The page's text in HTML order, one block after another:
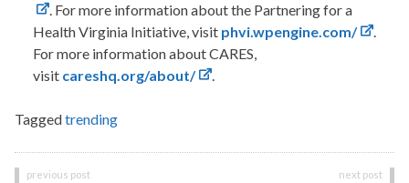
. For more information about the Partnering for a
Health Virginia Initiative, visit phvi.wpengine.com/
.
For more information about CARES,
visit careshq.org/about/ .
Taggedtrending
Post